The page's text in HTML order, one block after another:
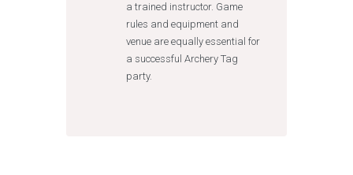
a trained instructor. Game
rules and equipment and
venue are equally essential for
a successful Archery Tag
party.